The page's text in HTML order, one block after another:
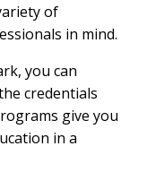
of
in mind.
you can
credentials
give you
in a